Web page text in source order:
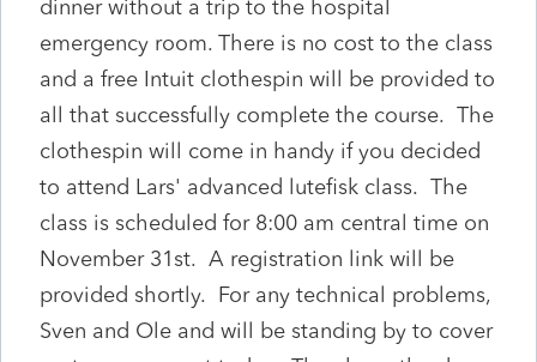
dinner without a trip to the hospital
emergency room. There is no cost to the class
and a free Intuit clothespin will be provided to
all that successfully complete the course. The
clothespin will come in handy if you decided
to attend Lars' advanced lutefisk class. The
class is scheduled for 8:00 am central time on
November 31st. A registration link will be
provided shortly. For any technical problems,
Sven and Ole and will be standing by to cover